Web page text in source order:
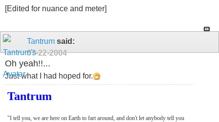
[Edited for nuance and meter]
Tantrum said:
07-22-2004
Oh yeah!!...
Just what I had hoped for.
Tantrum
"I tell you, we are here on Earth to fart around, and don't let anybody tell you